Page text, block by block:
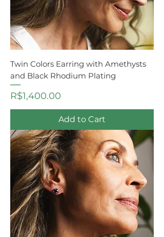
Twin Colors Earring with Amethysts
and Black Rhodium Plating
Price
R$1,400.00
Add to Cart